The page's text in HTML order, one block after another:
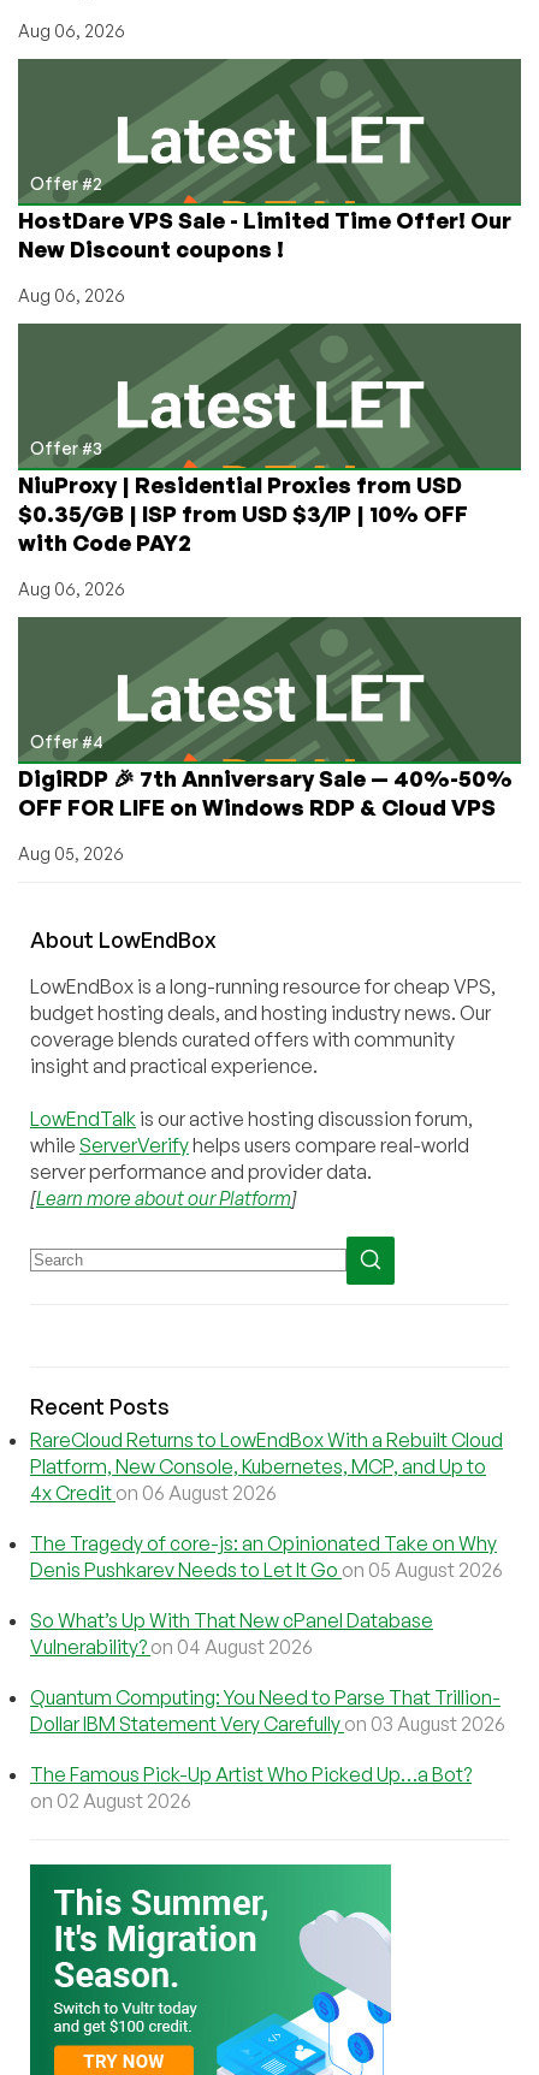
Aug 06, 2026
Offer #2
HostDare VPS Sale - Limited Time Offer! Our
New Discount coupons !
Aug 06, 2026
Offer #3
NiuProxy | Residential Proxies from USD
$0.35/GB | ISP from USD $3/IP | 10% OFF
with Code PAY2
Aug 06, 2026
Offer #4
DigiRDP 🎉 7th Anniversary Sale — 40%-50%
OFF FOR LIFE on Windows RDP & Cloud VPS
Aug 05, 2026
About LowEndBox
LowEndBox is a long-running resource for cheap VPS,
budget hosting deals, and hosting industry news. Our
coverage blends curated offers with community
insight and practical experience.
LowEndTalk is our active hosting discussion forum,
while ServerVerifyhelps users compare real-world
server performance and provider data.
[Learn more about our Platform]
Recent Posts
RareCloud Returns to LowEndBox With a Rebuilt Cloud
Platform, New Console, Kubernetes, MCP, and Up to
4x Credit on 06 August 2026
The Tragedy of core-js: an Opinionated Take on Why
Denis Pushkarev Needs to Let It Go on 05 August 2026
So What’s Up With That New cPanel Database
Vulnerability? on 04 August 2026
Quantum Computing: You Need to Parse That Trillion-
Dollar IBM Statement Very Carefully on 03 August 2026
The Famous Pick-Up Artist Who Picked Up…a Bot?
on 02 August 2026